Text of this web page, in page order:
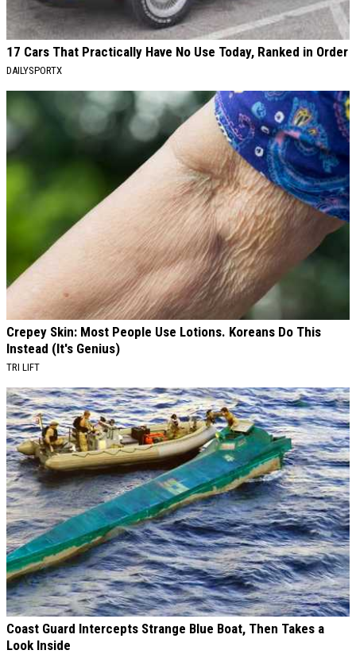
17 Cars That Practically Have No Use Today, Ranked in Order
DAILYSPORTX
Crepey Skin: Most People Use Lotions. Koreans Do This
Instead (It's Genius)
TRI LIFT
Coast Guard Intercepts Strange Blue Boat, Then Takes a
Look Inside